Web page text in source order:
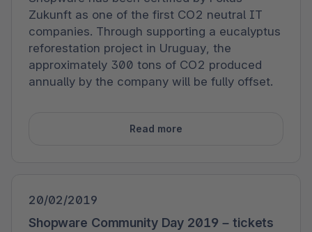
Zukunft as one of the first CO2 neutral IT
companies. Through supporting a eucalyptus
reforestation project in Uruguay, the
approximately 300 tons of CO2 produced
annually by the company will be fully offset.
Read more
20/02/2019
Shopware Community Day 2019 – tickets